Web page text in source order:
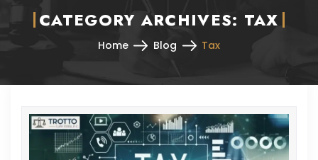
CATEGORY ARCHIVES: TAX
Home Blog Tax